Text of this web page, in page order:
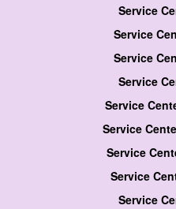
Service
Service
Service
Service
Service
Service
Service
Service
Service